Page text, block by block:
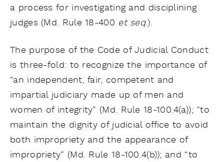
a process for investigating and disciplining
judges (Md. Rule 18-400 et seq.).
The purpose of the Code of Judicial Conduct
is three-fold: to recognize the importance of
“an independent, fair, competent and
impartial judiciary made up of men and
women of integrity” (Md. Rule 18-100.4(a)); ”to
maintain the dignity of judicial office to avoid
both impropriety and the appearance of
impropriety” (Md. Rule 18-100.4(b)); and “to